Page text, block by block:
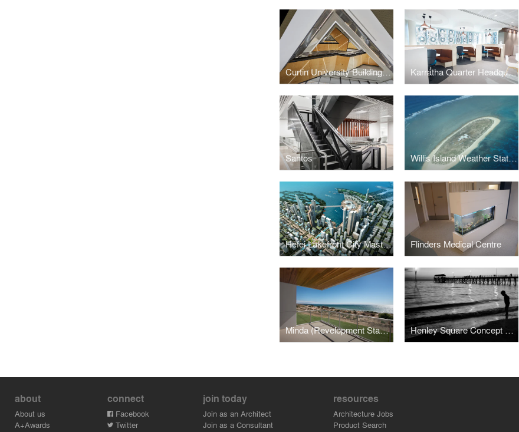
Curtin University Building 410 Karratha Quarter Headquarters
Santos Willis Island Weather Station
Hefei Lakefront City Masterplan Flinders Medical Centre
Minda (Revelopment Stage 1) Henley Square Concept Design
about
About us
A+Awards
connect
Facebook
Twitter
join today
Join as an Architect
Join as a Consultant
resources
Architecture Jobs
Product Search